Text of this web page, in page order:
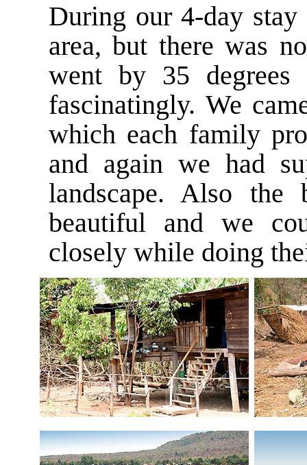
During our 4-day
area, but there was
went by 35
fascinatingly. We
which each family
and again we had
landscape. Also
beautiful and we
closely while doing